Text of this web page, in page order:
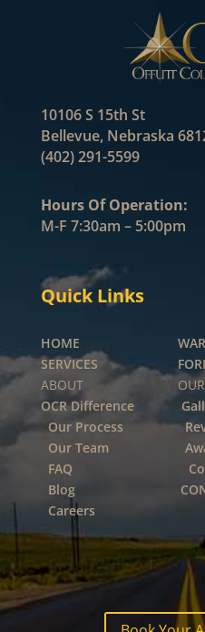
10106 S 15th St
Bellevue, Nebraska
(402) 291-5599
Hours Of Operation:
M-F 7:30am – 5:00pm
Quick Links
HOME
SERVICES
ABOUT OUR
OCR Difference
Our Process
Our Team
FAQ
Blog
Careers